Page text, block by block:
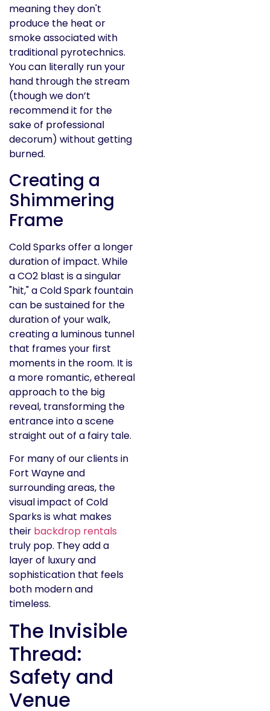
meaning they don't
produce the heat or
smoke associated with
traditional pyrotechnics.
You can literally run your
hand through the stream
(though we don’t
recommend it for the
sake of professional
decorum) without getting
burned.
Creating a
Shimmering
Frame
Cold Sparks offer a longer
duration of impact. While
a CO2 blast is a singular
"hit," a Cold Spark fountain
can be sustained for the
duration of your walk,
creating a luminous tunnel
that frames your first
moments in the room. It is
a more romantic, ethereal
approach to the big
reveal, transforming the
entrance into a scene
straight out of a fairy tale.
For many of our clients in
Fort Wayne and
surrounding areas, the
visual impact of Cold
Sparks is what makes
their backdrop rentals
truly pop. They add a
layer of luxury and
sophistication that feels
both modern and
timeless.
The Invisible
Thread:
Safety and
Venue